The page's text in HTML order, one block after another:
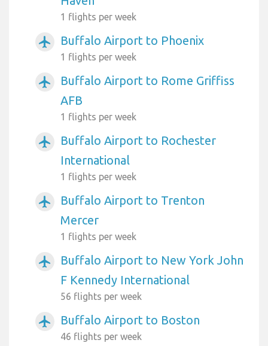
1 flights per week
airplanemode_active Buffalo Airport to Phoenix
1 flights per week
airplanemode_active
Buffalo Airport to Rome Griffiss
AFB
1 flights per week
airplanemode_active
Buffalo Airport to Rochester
International
1 flights per week
airplanemode_active
Buffalo Airport to Trenton
Mercer
1 flights per week
airplanemode_active
Buffalo Airport to New York John
F Kennedy International
56 flights per week
airplanemode_active Buffalo Airport to Boston
46 flights per week